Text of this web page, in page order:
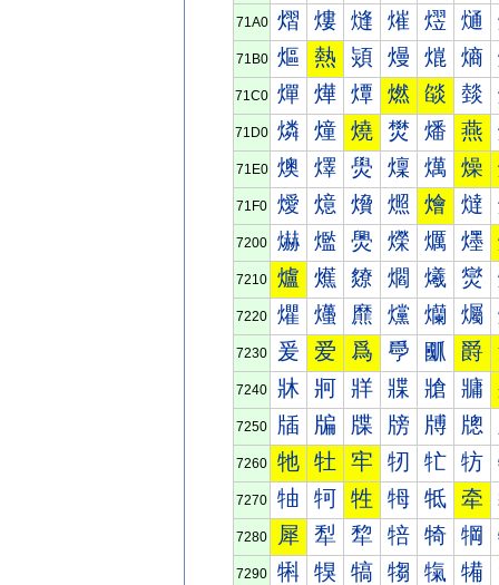
71A0 熠 熡 熢 熣 熤 熥
71B0 熰 熱 熲 熳 熴 熵
71C0 燀 燁 燂 燃 燄 燅
71D0 燐 燑 燒 燓 燔 燕
71E0 燠 燡 燢 燣 燤 燥
71F0 燰 燱 燲 燳 燴 燵
7200 爀 爁 爂 爃 爄 爅
7210 爐 爑 爒 爓 爔 爕
7220 爠 爡 爢 爣 爤 爥
7230 爰 爱 爲 爳 爴 爵
7240 牀 牁 牂 牃 牄 牅
7250 牐 牑 牒 牓 牔 牕
7260 牠 牡 牢 牣 牤 牥
7270 牰 牱 牲 牳 牴 牵
7280 犀 犁 犂 犃 犄 犅
7290 犐 犑 犒 犓 犔 犕